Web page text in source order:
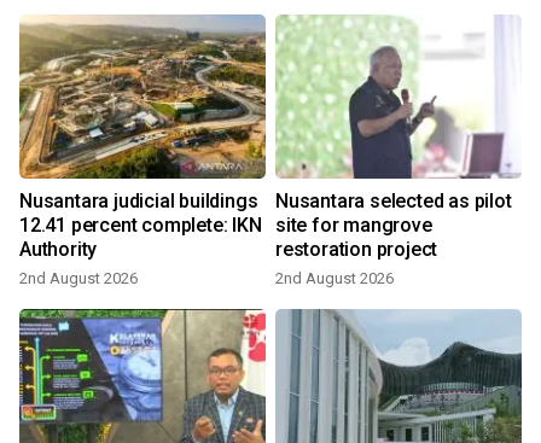
Nusantara judicial buildings
12.41 percent complete: IKN
Authority
2nd August 2026
Nusantara selected as pilot
site for mangrove
restoration project
2nd August 2026